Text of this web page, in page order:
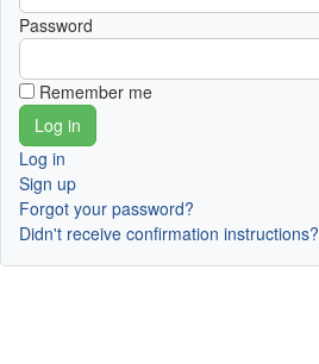
Password
Remember me
Log in
Sign up
Forgot your password?
Didn't receive confirmation instructions?